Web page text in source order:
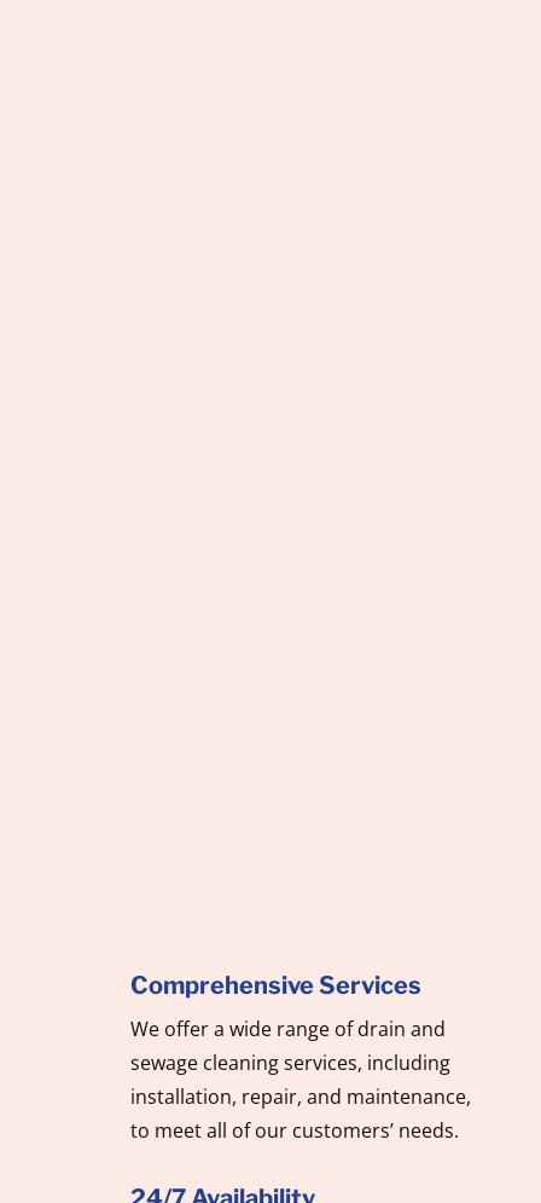
Comprehensive Services
We offer a wide range of drain and
sewage cleaning services, including
installation, repair, and maintenance,
to meet all of our customers’ needs.